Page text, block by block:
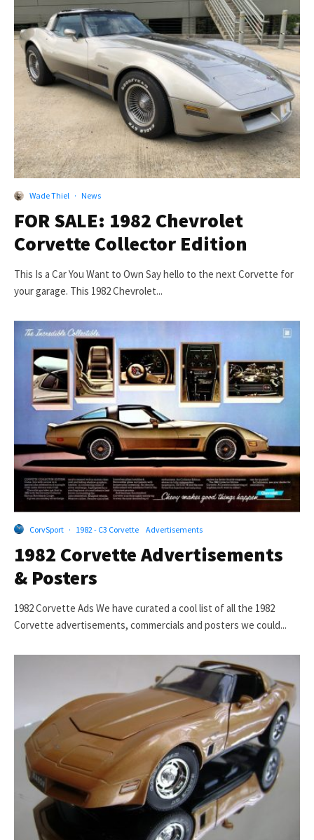
Wade Thiel · News
FOR SALE: 1982 Chevrolet
Corvette Collector Edition
This Is a Car You Want to Own Say hello to the next Corvette for
your garage. This 1982 Chevrolet...
CorvSport · 1982 - C3 Corvette Advertisements
1982 Corvette Advertisements
& Posters
1982 Corvette Ads We have curated a cool list of all the 1982
Corvette advertisements, commercials and posters we could...